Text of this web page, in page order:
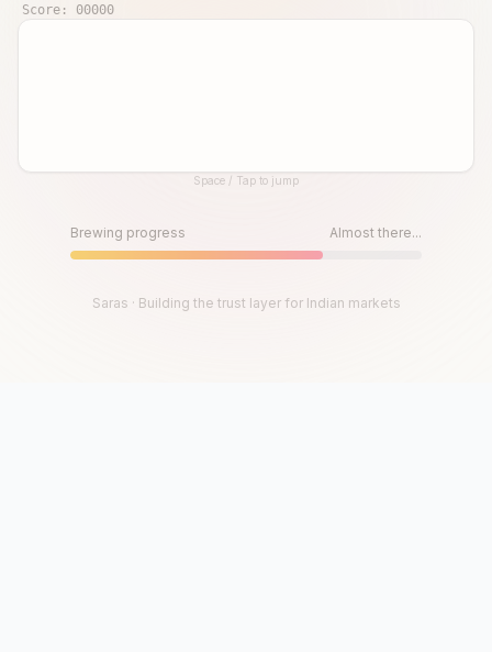
Score: 00000
Until then, play!Space / Tap to jump
Brewing progress Almost there...
Saras · Building the trust layer for Indian markets